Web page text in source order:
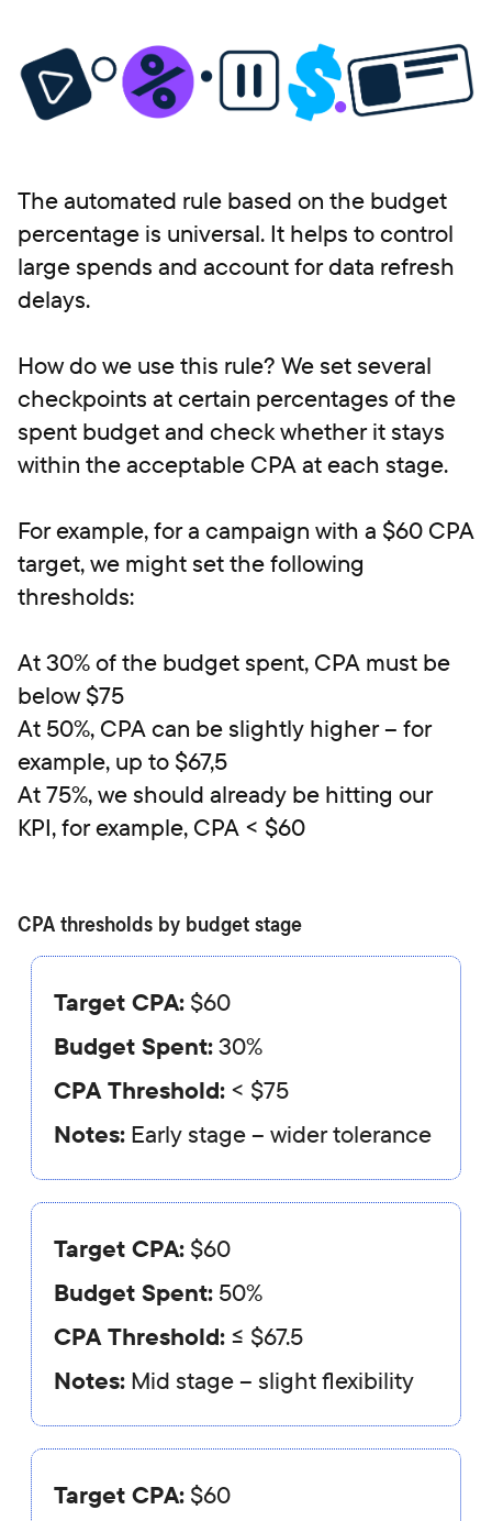
The automated rule based on the budget
percentage is universal. It helps to control
large spends and account for data refresh
delays.
How do we use this rule? We set several
checkpoints at certain percentages of the
spent budget and check whether it stays
within the acceptable CPA at each stage.
For example, for a campaign with a $60 CPA
target, we might set the following
thresholds:
At 30% of the budget spent, CPA must be
below $75
At 50%, CPA can be slightly higher – for
example, up to $67,5
At 75%, we should already be hitting our
KPI, for example, CPA < $60
CPA thresholds by budget stage
Target CPA: $60
Budget Spent:30%
CPA Threshold: < $75
Notes: Early stage – wider tolerance
Target CPA: $60
Budget Spent: 50%
CPA Threshold: ≤ $67.5
Notes: Mid stage – slight flexibility
Target CPA: $60